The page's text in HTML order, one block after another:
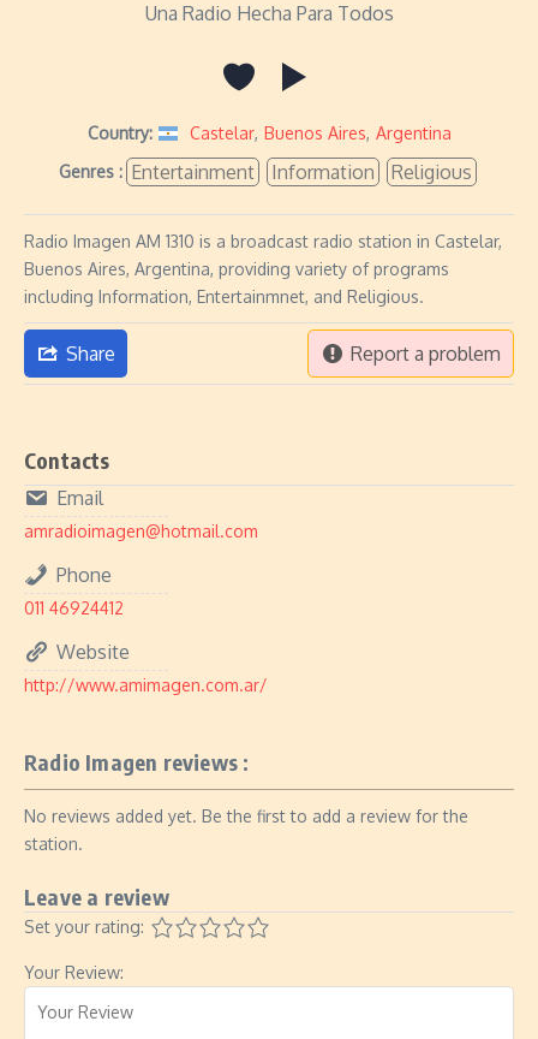
Una Radio Hecha Para Todos
Country: Castelar, Buenos Aires, Argentina
Genres : Entertainment Information Religious
Radio Imagen AM 1310 is a broadcast radio station in Castelar,
Buenos Aires, Argentina, providing variety of programs
including Information, Entertainmnet, and Religious.
Share Report a problem
Contacts
Email
amradioimagen@hotmail.com
Phone
011 46924412
Website
http://www.amimagen.com.ar/
Radio Imagen reviews :
No reviews added yet. Be the first to add a review for the
station.
Leave a review
Set your rating:
Your Review: